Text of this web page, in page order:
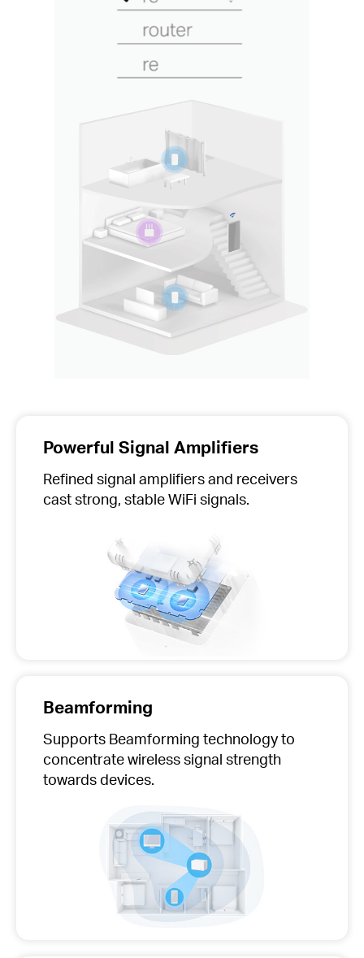
Powerful Signal Amplifiers
Refined signal amplifiers and receivers
cast strong, stable WiFi signals.
Beamforming
Supports Beamforming technology to
concentrate wireless signal strength
towards devices.